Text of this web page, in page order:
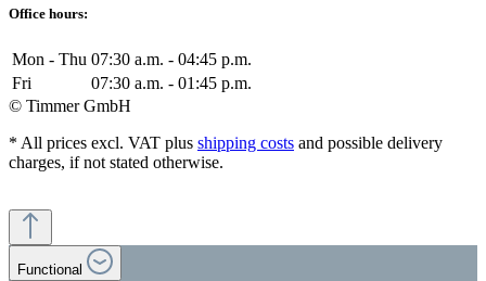
Office hours:
Mon - Thu 07:30 a.m. - 04:45 p.m.
Fri
07:30 a.m. - 01:45 p.m.
© Timmer GmbH
* All prices excl. VAT plus shipping costs and possible delivery
charges, if not stated otherwise.
Functional